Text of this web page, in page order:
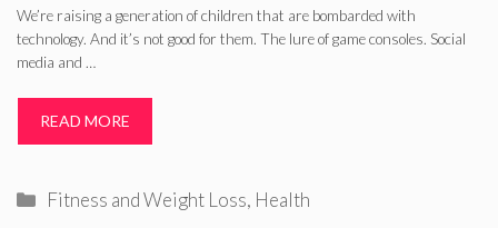
We’re raising a generation of children that are bombarded with
technology. And it’s not good for them. The lure of game consoles. Social
media and …
READ MORE
Categories
Fitness and Weight Loss, Health